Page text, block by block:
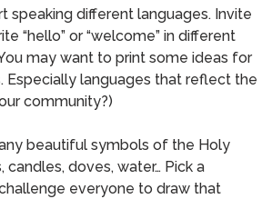
speaking different languages. Invite
“hello” or “welcome” in different
may want to print some ideas for
Especially languages that reflect the
community?)
beautiful symbols of the Holy
candles, doves, water… Pick a
everyone to draw that